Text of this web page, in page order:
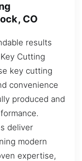
CO
results
Cutting
key cutting
convenience
produced and
deliver
modern
expertise,